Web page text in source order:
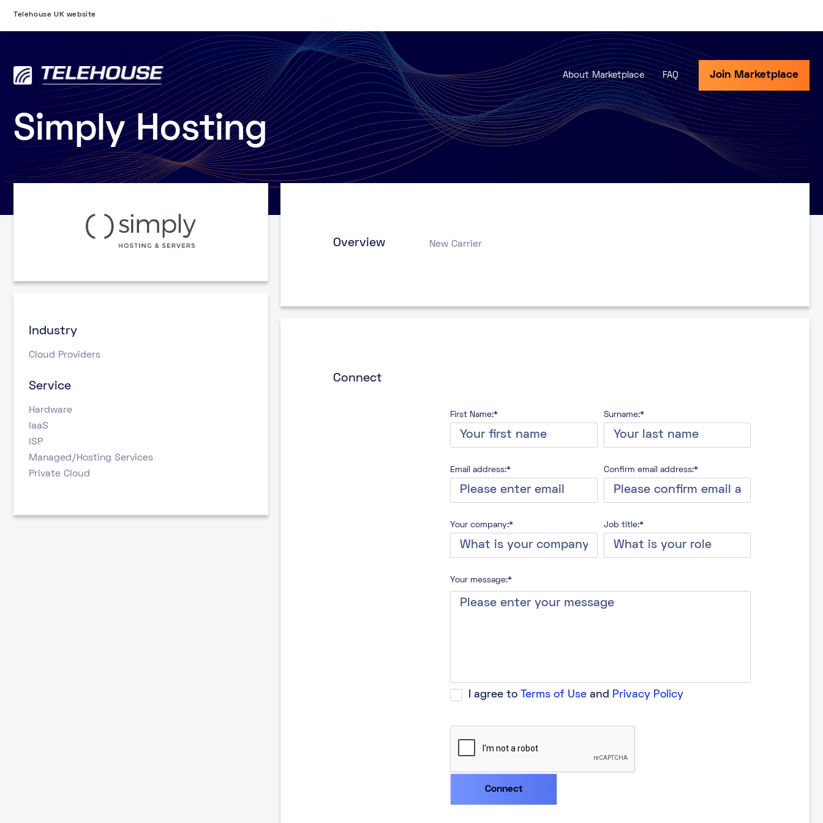
Telehouse UK website
About Marketplace FAQ Join Marketplace
Simply Hosting
Industry
Cloud Providers
Service
Hardware
IaaS
ISP
Managed/Hosting Services
Private Cloud
Overview New Carrier
Connect
First Name:* Surname:*
Email address:* Confirm email address:*
Your company:* Job title:*
Your message:*
I agree to Terms of Use and Privacy Policy